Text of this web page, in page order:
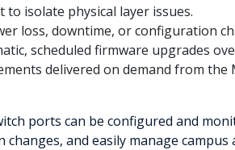
to isolate physical layer issues.
loss, downtime, or configuration
scheduled firmware upgrades
delivered on demand from the
ports can be configured and
and easily manage